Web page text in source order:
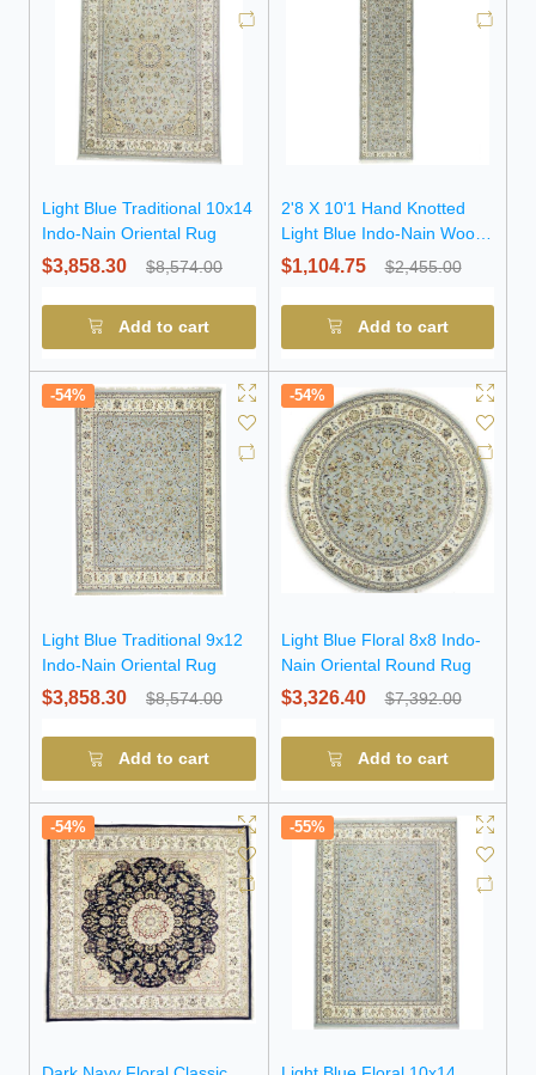
Light Blue Traditional 10x14
Indo-Nain Oriental Rug
$3,858.30 $8,574.00
Add to cart
2'8 X 10'1 Hand Knotted
Light Blue Indo-Nain Wool
Runner Rug
$1,104.75 $2,455.00
Add to cart
-54%
Light Blue Traditional 9x12
Indo-Nain Oriental Rug
$3,858.30 $8,574.00
Add to cart
-54%
Light Blue Floral 8x8 Indo-
Nain Oriental Round Rug
$3,326.40 $7,392.00
Add to cart
-54% -55%